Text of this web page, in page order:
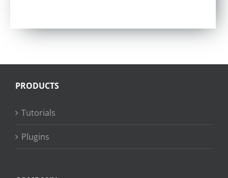
PRODUCTS
Tutorials
Plugins